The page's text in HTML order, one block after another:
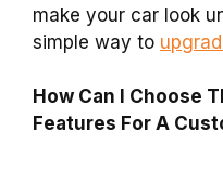
make your car look
simple way to
How Can I Choose
Features For A